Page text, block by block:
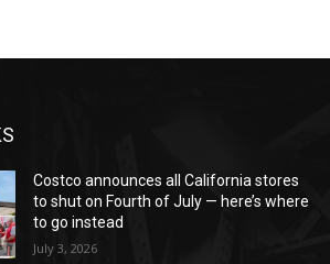
Costco announces all California stores
to shut on Fourth of July — here’s where
to go instead
July 3, 2026